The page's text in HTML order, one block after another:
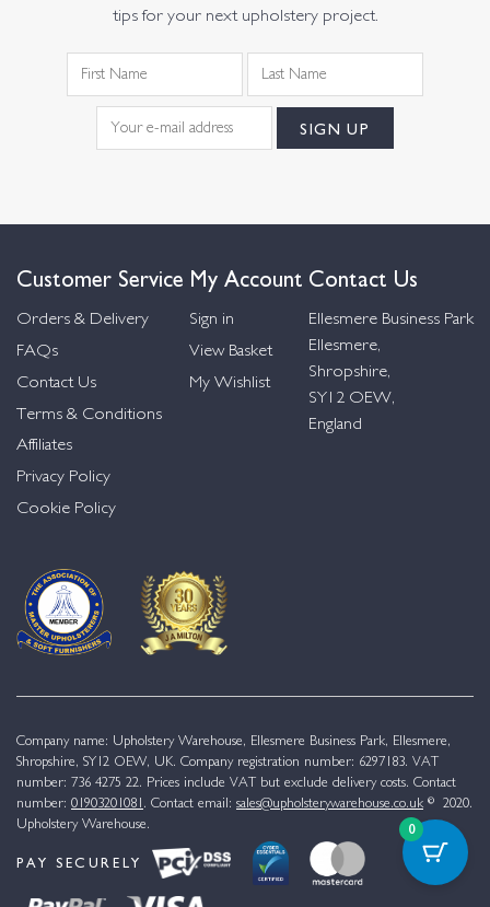
tips for your next upholstery project.
Customer Service
Orders & Delivery
FAQs
Contact Us
Terms & Conditions
Affiliates
Privacy Policy
Cookie Policy
My Account
Sign in
View Basket
My Wishlist
Contact Us
Ellesmere Business Park
Ellesmere,
Shropshire,
SY12 OEW,
England
Company name: Upholstery Warehouse, Ellesmere Business Park, Ellesmere,
Shropshire, SY12 OEW, UK. Company registration number: 6297183. VAT
number: 736 4275 22. Prices include VAT but exclude delivery costs. Contact
number: 01903201081 . Contact email: sales@upholsterywarehouse.co.uk © 2020.
Upholstery Warehouse.
PAY SECURELY
0